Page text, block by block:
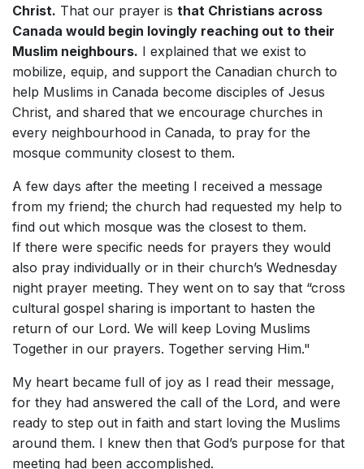
Christ. That our prayer is that Christians across
Canada would begin lovingly reaching out to their
Muslim neighbours. I explained that we exist to
mobilize, equip, and support the Canadian church to
help Muslims in Canada become disciples of Jesus
Christ, and shared that we encourage churches in
every neighbourhood in Canada, to pray for the
mosque community closest to them.
A few days after the meeting I received a message
from my friend; the church had requested my help to
find out which mosque was the closest to them.
If there were specific needs for prayers they would
also pray individually or in their church’s Wednesday
night prayer meeting. They went on to say that “cross
cultural gospel sharing is important to hasten the
return of our Lord. We will keep Loving Muslims
Together in our prayers. Together serving Him."
My heart became full of joy as I read their message,
for they had answered the call of the Lord, and were
ready to step out in faith and start loving the Muslims
around them. I knew then that God’s purpose for that
meeting had been accomplished.